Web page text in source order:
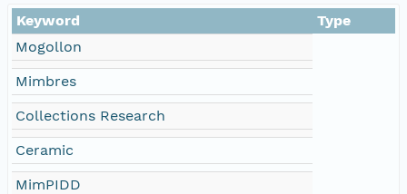
Keyword
Type
Mogollon
Mimbres
Collections Research
Ceramic
MimPIDD